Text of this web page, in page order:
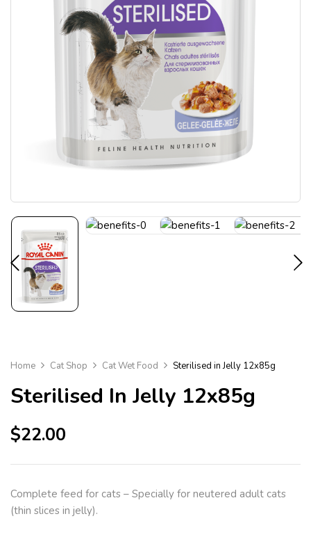
Home Cat Shop Cat Wet Food Sterilised in Jelly 12x85g
Sterilised In Jelly 12x85g
$22.00
Complete feed for cats – Specially for neutered adult cats
(thin slices in jelly).